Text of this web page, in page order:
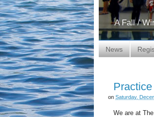
A Fall /
News
onSaturday,
We are at